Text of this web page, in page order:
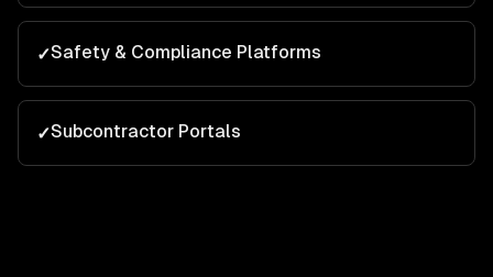
✓Safety & Compliance Platforms
✓Subcontractor Portals